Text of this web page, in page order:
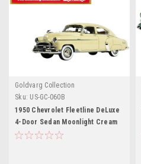
Goldvarg Collection
Sku: US-GC-060B
1950 Chevrolet Fleetline DeLuxe
4-Door Sedan Moonlight Cream
Limited Edition to 250 pieces